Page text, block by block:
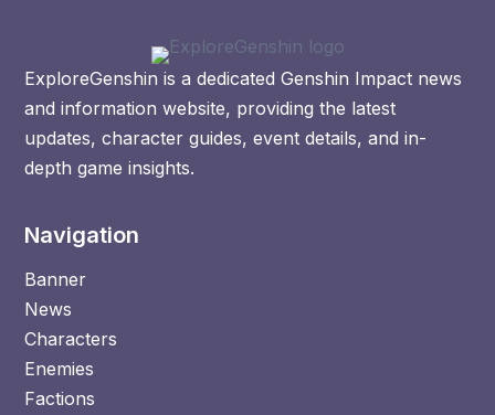
ExploreGenshin is a dedicated Genshin Impact news
and information website, providing the latest
updates, character guides, event details, and in-
depth game insights.
Navigation
Banner
News
Characters
Enemies
Factions